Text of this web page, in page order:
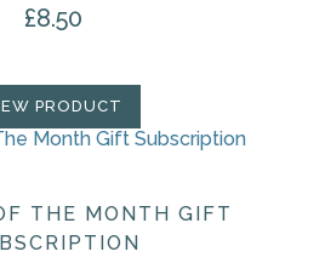
£8.50
PRODUCT
THE MONTH GIFT